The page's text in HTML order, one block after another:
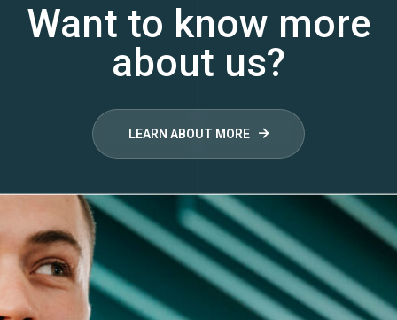
Want to know more
about us?
LEARN ABOUT MORE